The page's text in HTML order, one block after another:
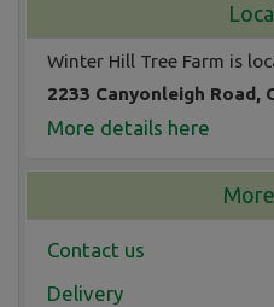
Winter Hill Tree Farm is
2233 Canyonleigh Road,
More details here
Contact us
Delivery